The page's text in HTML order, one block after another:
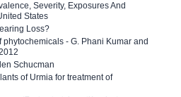
Severity, Exposures And
States
Loss?
- G. Phani Kumar and
Schucman
of Urmia for treatment of